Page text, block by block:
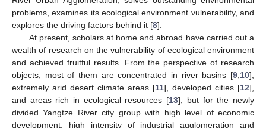
problems, examines its ecological environment vulnerability, and
explores the driving factors behind it [8].
At present, scholars at home and abroad have carried out a
wealth of research on the vulnerability of ecological environment
and achieved fruitful results. From the perspective of research
objects, most of them are concentrated in river basins [9 10],
extremely arid desert climate areas [11], developed cities [12],
and areas rich in ecological resources [13], but for the newly
divided Yangtze River city group with high level of economic
development, high intensity of industrial agglomeration and